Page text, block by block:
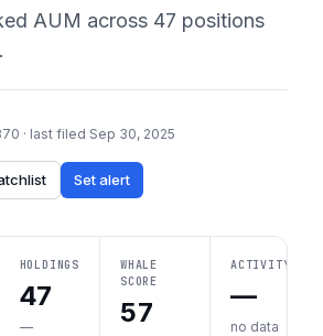
AUM across 47 positions
.
· last filed Sep 30, 2025
Set alert
HOLDINGS
47
—
WHALE
SCORE
57
ACTIVITY
—
no data